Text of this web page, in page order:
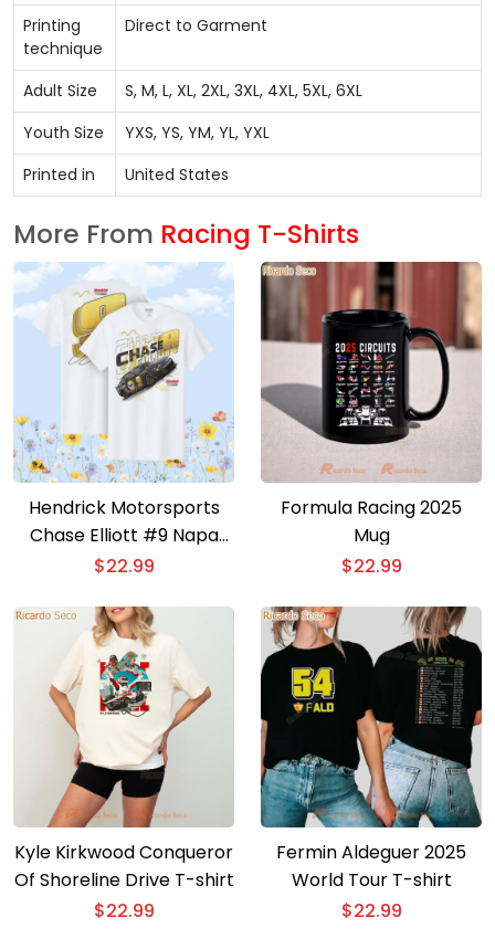
Printing
technique
Direct to Garment
Adult Size
S, M, L, XL, 2XL, 3XL, 4XL, 5XL, 6XL
Youth Size
YXS, YS, YM, YL, YXL
Printed in
United States
More From Racing T-Shirts
Hendrick Motorsports
Chase Elliott #9 Napa
Gold Filters T-shirt
$22.99
Formula Racing 2025
Mug
$22.99
Kyle Kirkwood Conqueror
Of Shoreline Drive T-shirt
$22.99
Fermin Aldeguer 2025
World Tour T-shirt
$22.99